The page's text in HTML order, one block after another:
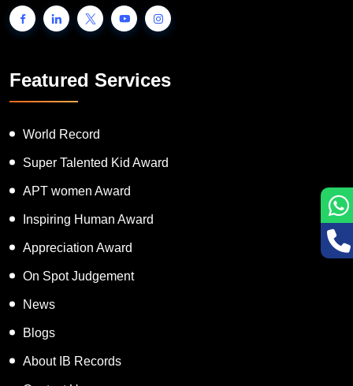
Featured Services
World Record
Super Talented Kid Award
APT women Award
Inspiring Human Award
Appreciation Award
On Spot Judgement
News
Blogs
About IB Records